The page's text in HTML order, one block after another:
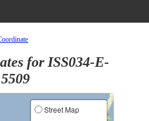
for ISS034-E-
5509
Street Map